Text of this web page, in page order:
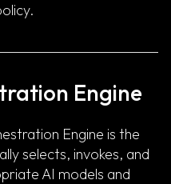
Engine
Engine is the
selects, invokes, and
AI models and